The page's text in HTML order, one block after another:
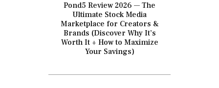
Pond5 Review 2026 — The
Ultimate Stock Media
Marketplace for Creators &
Brands (Discover Why It’s
Worth It + How to Maximize
Your Savings)